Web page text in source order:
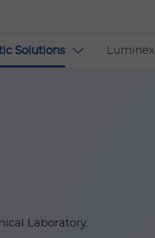
INT
Solutions Luminex
Laboratory.